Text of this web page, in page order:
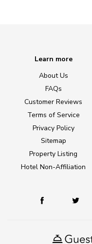
Learn more
About Us
FAQs
Customer Reviews
Terms of Service
Privacy Policy
Sitemap
Property Listing
Hotel Non-Affiliation